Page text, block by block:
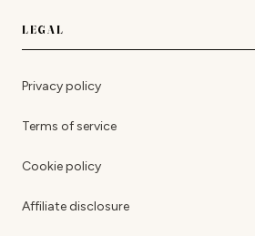
LEGAL
Privacy policy
Terms of service
Cookie policy
Affiliate disclosure